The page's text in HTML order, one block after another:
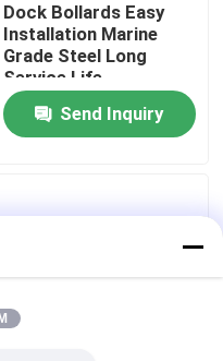
Dock Bollards Easy
Installation Marine
Grade Steel Long
Service Life
Send Inquiry